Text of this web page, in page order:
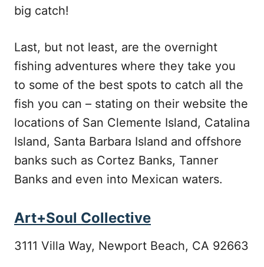
big catch!
Last, but not least, are the overnight
fishing adventures where they take you
to some of the best spots to catch all the
fish you can – stating on their website the
locations of San Clemente Island, Catalina
Island, Santa Barbara Island and offshore
banks such as Cortez Banks, Tanner
Banks and even into Mexican waters.
Art+Soul Collective
3111 Villa Way, Newport Beach, CA 92663